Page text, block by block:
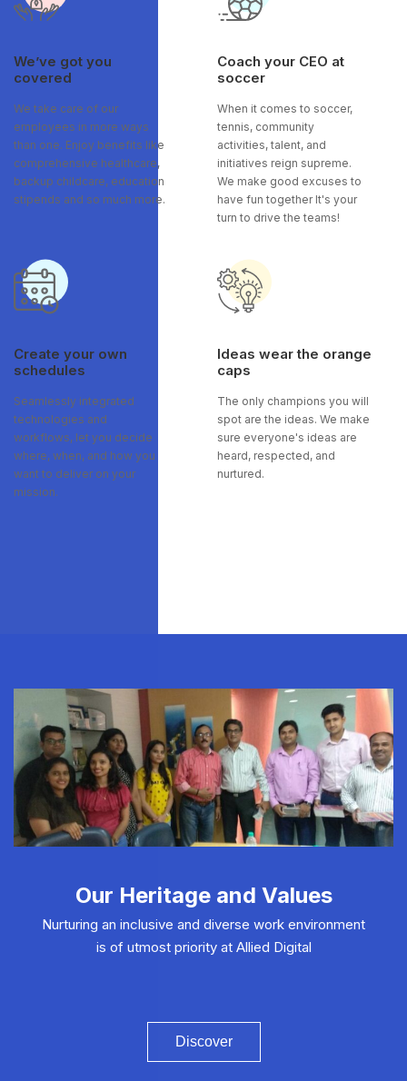
We’ve got you
covered
We take care of our
employees in more ways
than one. Enjoy benefits like
comprehensive healthcare,
backup childcare, education
stipends and so much more.
Coach your CEO at
soccer
When it comes to soccer,
tennis, community
activities, talent, and
initiatives reign supreme.
We make good excuses to
have fun together It's your
turn to drive the teams!
Create your own
schedules
Seamlessly integrated
technologies and
workflows, let you decide
where, when, and how you
want to deliver on your
mission.
Ideas wear the orange
caps
The only champions you will
spot are the ideas. We make
sure everyone's ideas are
heard, respected, and
nurtured.
Our Heritage and Values
Nurturing an inclusive and diverse work environment
is of utmost priority at Allied Digital
Discover